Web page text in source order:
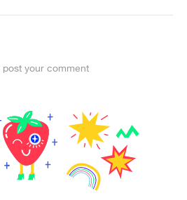
post your comment